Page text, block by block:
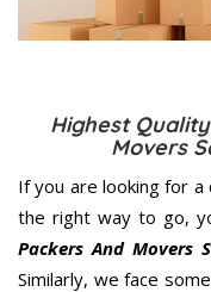
Highest
Movers
If you are looking for a
the right way to go,
Packers And Movers
Similarly, we face